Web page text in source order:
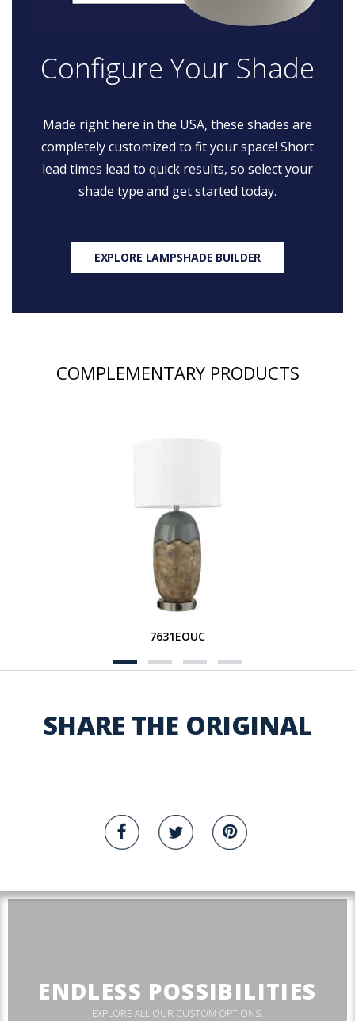
Configure Your Shade
Made right here in the USA, these shades are
completely customized to fit your space! Short
lead times lead to quick results, so select your
shade type and get started today.
EXPLORE LAMPSHADE BUILDER
COMPLEMENTARY PRODUCTS
7631EOUC
SHARE THE ORIGINAL
ENDLESS POSSIBILITIES
EXPLORE ALL OUR CUSTOM OPTIONS.